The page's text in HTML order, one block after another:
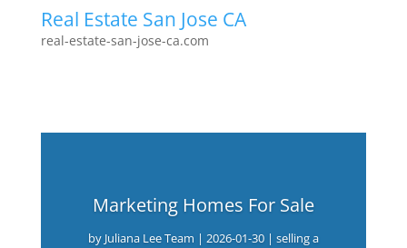
Real Estate San Jose CA
real-estate-san-jose-ca.com
Marketing Homes For Sale
by Juliana Lee Team | 2026-01-30| selling a